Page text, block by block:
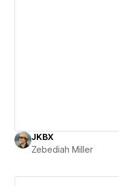
JKBX
Zebediah Miller